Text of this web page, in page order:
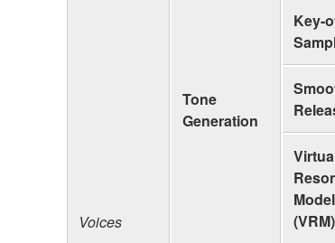
Voices
Tone
Generation
Key-
(VRM)